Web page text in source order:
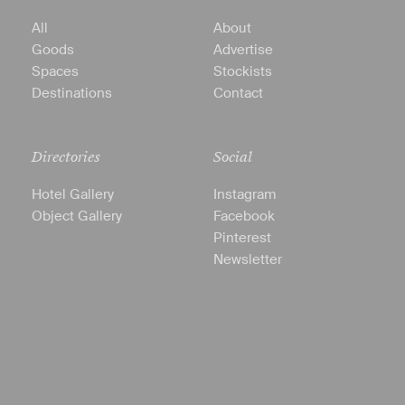
All
Goods
Spaces
Destinations
Directories
Hotel Gallery
Object Gallery
About
Advertise
Stockists
Contact
Social
Instagram
Facebook
Pinterest
Newsletter